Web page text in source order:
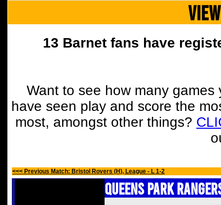
13 Barnet fans have
Want to see how many
have seen play and score the
most, amongst other things?
<<< Previous Match: Bristol Rovers (H), League - L 1-2
Queens Park